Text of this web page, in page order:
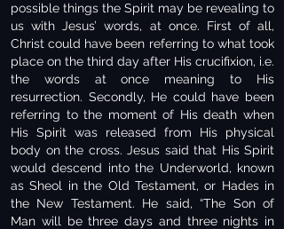
possible things the Spirit may be revealing to
us with Jesus’ words, at once. First of all,
Christ could have been referring to what took
place on the third day after His crucifixion, i.e.
the words at once meaning to His
resurrection. Secondly, He could have been
referring to the moment of His death when
His Spirit was released from His physical
body on the cross. Jesus said that His Spirit
would descend into the Underworld, known
as Sheol in the Old Testament, or Hades in
the New Testament. He said, “The Son of
Man will be three days and three nights in